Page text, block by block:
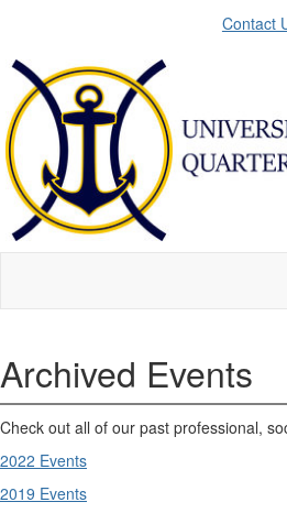
Contact
Archived Events
Check out all of our past professional,
2022 Events
2019 Events